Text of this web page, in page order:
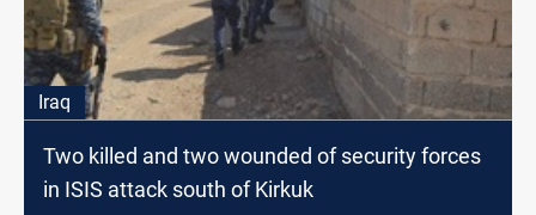
Iraq
Two killed and two wounded of security forces
in ISIS attack south of Kirkuk